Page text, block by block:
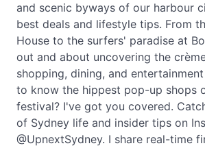
and scenic byways of our harbour
best deals and lifestyle tips. From
House to the surfers' paradise at
out and about uncovering the
shopping, dining, and
to know the hippest pop-up shops
festival? I've got you covered.
of Sydney life and insider tips on
@UpnextSydney. I share real-time